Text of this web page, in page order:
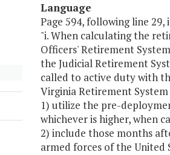
Language
Page 594, following line 29,
"i. When calculating the
Officers' Retirement
the Judicial Retirement
called to active duty with
Virginia Retirement
1) utilize the pre-
whichever is higher, when
2) include those months
armed forces of the United